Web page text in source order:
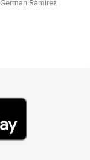
German Ramirez